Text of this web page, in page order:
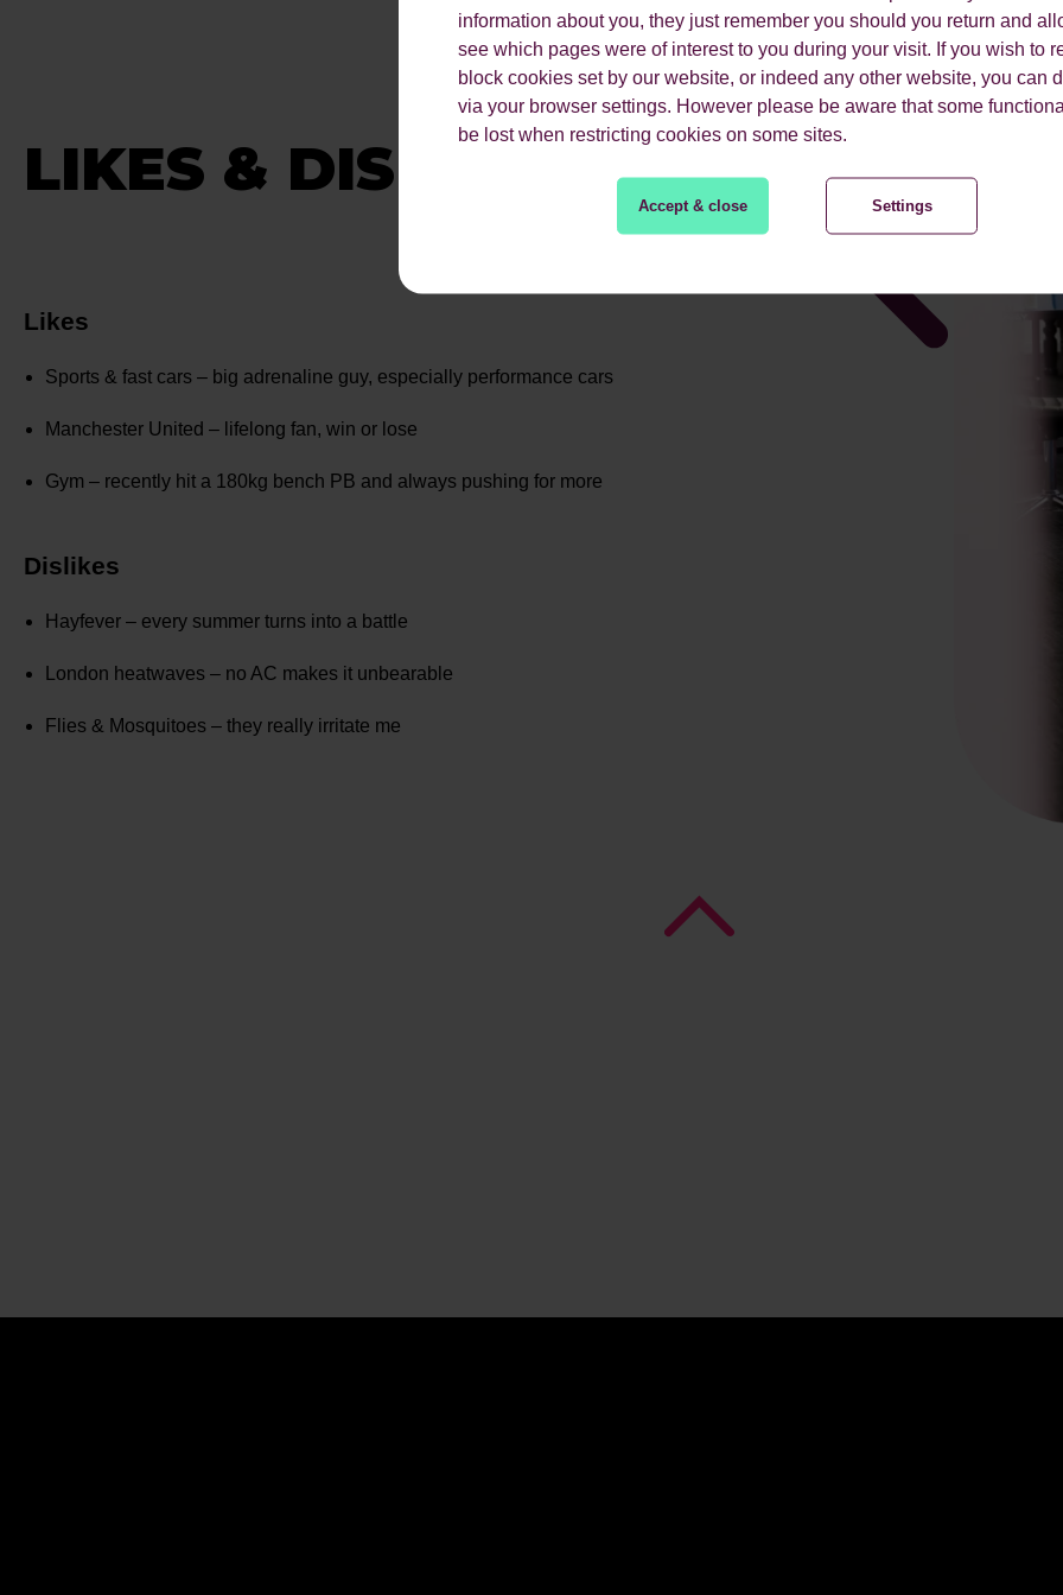
information about you, they just remember you should you return and
see which pages were of interest to you during your visit. If you wish to
block cookies set by our website, or indeed any other website, you can
via your browser settings. However please be aware that some
be lost when restricting cookies on some sites.
Accept & close Settings
LIKES & DISLIKES
Likes
Sports & fast cars – big adrenaline guy, especially performance cars
Manchester United – lifelong fan, win or lose
Gym – recently hit a 180kg bench PB and always pushing for more
Dislikes
Hayfever – every summer turns into a battle
London heatwaves – no AC makes it unbearable
Flies & Mosquitoes – they really irritate me